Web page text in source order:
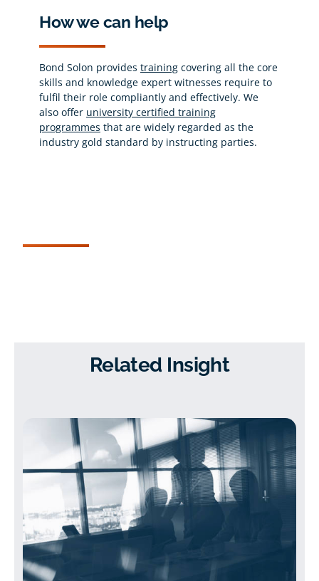
How we can help
Bond Solon provides trainingcovering all the core
skills and knowledge expert witnesses require to
fulfil their role compliantly and effectively. We
also offer university certified training
programmes that are widely regarded as the
industry gold standard by instructing parties.
Related Insight